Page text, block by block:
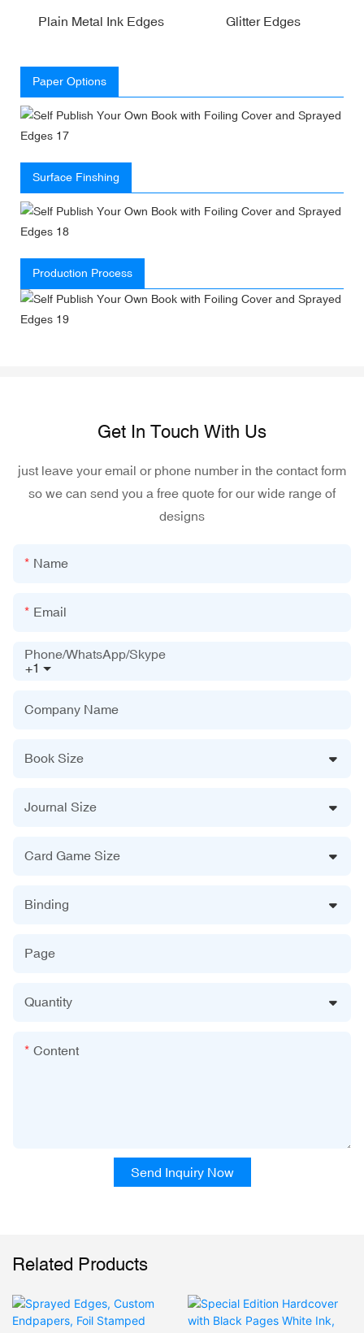
Plain Metal Ink Edges Glitter Edges
Paper Options
Surface Finshing
Production Process
Get In Touch With Us
just leave your email or phone number in the contact form
so we can send you a free quote for our wide range of
designs
Name
Email
+1
Phone/WhatsApp/Skype
Company Name
Book Size
Journal Size
Card Game Size
Binding
Page
Quantity
Content
Send Inquiry Now
Related Products